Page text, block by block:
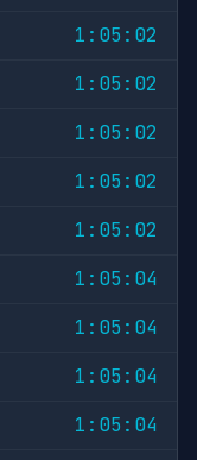
1:05:02
1:05:02
1:05:02
1:05:02
1:05:02
1:05:04
1:05:04
1:05:04
1:05:04